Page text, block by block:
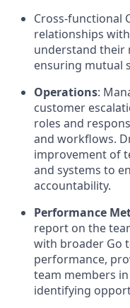
Cross-functional
relationships
understand their
ensuring mutual
Operations:
customer
roles and
and workflows.
improvement of
and systems to
accountability.
Performance
report on the
with broader Go
performance,
team members
identifying